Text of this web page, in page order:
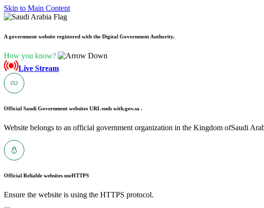
Skip to Main Content
A government website registered with the Digital Government Authority.
How you know?
Live Stream
Official Saudi Government websites URL ends with.gov.sa .
Website belongs to an official government organization in the Kingdom ofSaudi
Official Reliable websites useHTTPS
Ensure the website is using the HTTPS protocol.